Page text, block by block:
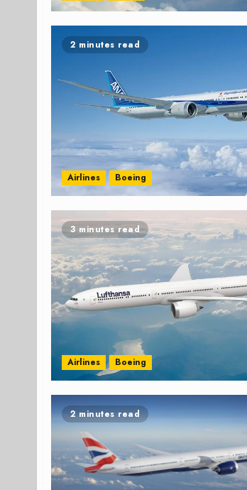
2 minutes read
Airlines Boeing
3 minutes read
Airlines Boeing
2 minutes read